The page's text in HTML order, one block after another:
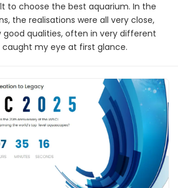
to choose the best aquarium. In the
the realisations were all very close,
good qualities, often in very different
caught my eye at first glance.